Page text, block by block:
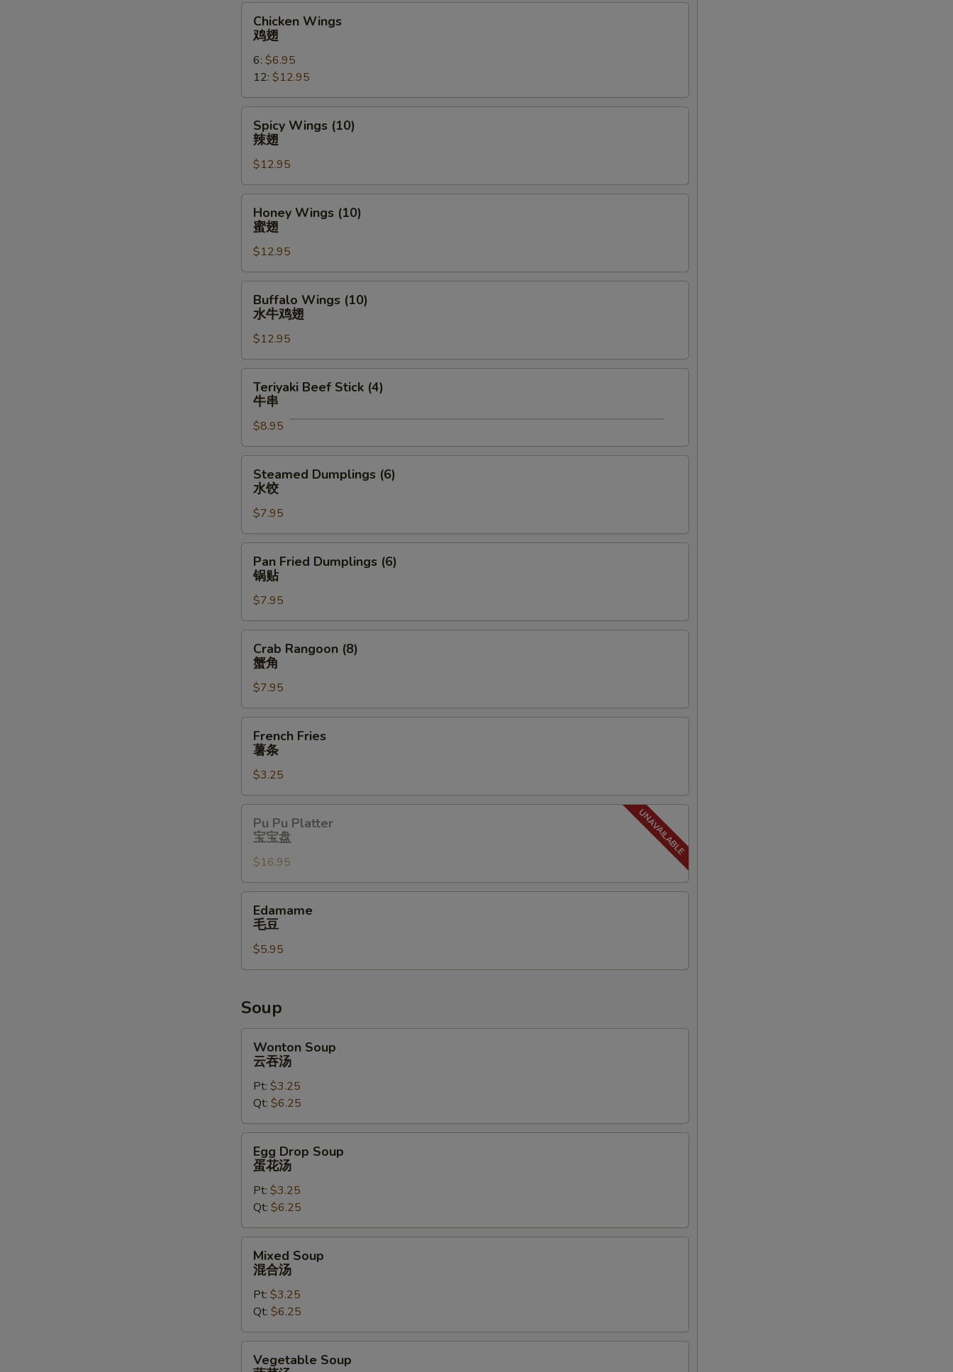
片
Wings
Chicken Wings
鸡翅
6: $6.95
12: $12.95
Wings
(10)
翅
Spicy Wings (10)
辣翅
$12.95
Wings
(10)
翅
Honey Wings (10)
蜜翅
$12.95
Wings
(10)
牛
鸡
Buffalo Wings (10)
水牛鸡翅
$12.95
Beef
Stick
(4)
牛
串
Teriyaki Beef Stick (4)
牛串
$8.95
Dumplings
(6)
饺
Steamed Dumplings (6)
水饺
$7.95
Fried
Dumplings
(6)
锅
贴
Pan Fried Dumplings (6)
锅贴
$7.95
Rangoon
(8)
角
Crab Rangoon (8)
蟹角
$7.95
Fries
French Fries
薯条
$3.25
Pu
Platter
宝
盘
Pu Pu Platter
宝宝盘
$16.95
Edamame
毛豆
$5.95
Soup
Soup
Wonton Soup
云吞汤
Pt: $3.25
Qt: $6.25
Drop
Soup
汤
Egg Drop Soup
蛋花汤
Pt: $3.25
Qt: $6.25
Soup
Mixed Soup
混合汤
Pt: $3.25
Qt: $6.25
Soup
Vegetable Soup